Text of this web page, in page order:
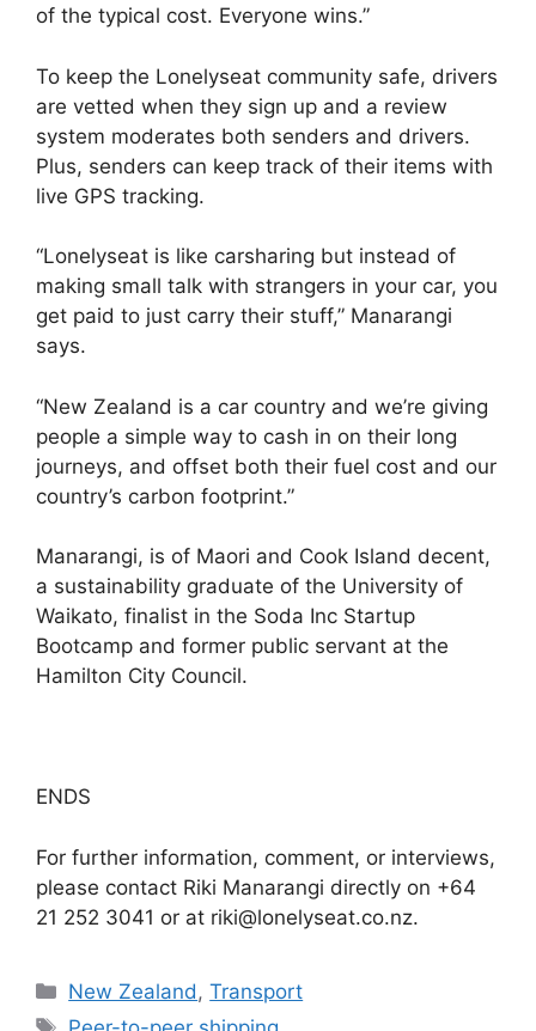
of the typical cost. Everyone wins.”
To keep the Lonelyseat community safe, drivers
are vetted when they sign up and a review
system moderates both senders and drivers.
Plus, senders can keep track of their items with
live GPS tracking.
“Lonelyseat is like carsharing but instead of
making small talk with strangers in your car, you
get paid to just carry their stuff,” Manarangi
says.
“New Zealand is a car country and we’re giving
people a simple way to cash in on their long
journeys, and offset both their fuel cost and our
country’s carbon footprint.”
Manarangi, is of Maori and Cook Island decent,
a sustainability graduate of the University of
Waikato, finalist in the Soda Inc Startup
Bootcamp and former public servant at the
Hamilton City Council.
ENDS
For further information, comment, or interviews,
please contact Riki Manarangi directly on +64
21 252 3041 or at riki@lonelyseat.co.nz.
Categories
New Zealand ,Transport
Tags